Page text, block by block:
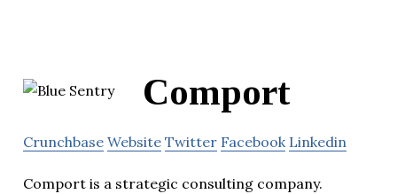
Comport
Crunchbase Website Twitter Facebook Linkedin
Comport is a strategic consulting company.